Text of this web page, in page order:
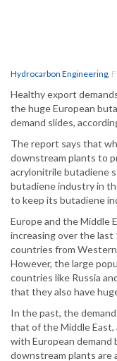
Hydrocarbon Engineering,
Healthy export
the huge European
demand slides,
The report says that
downstream plants to
acrylonitrile butadiene
butadiene industry in
to keep its butadiene
Europe and the Middle
increasing over the last
countries from Western
However, the large
countries like Russia
that they also have
In the past, the
that of the Middle
with European demand
downstream plants are